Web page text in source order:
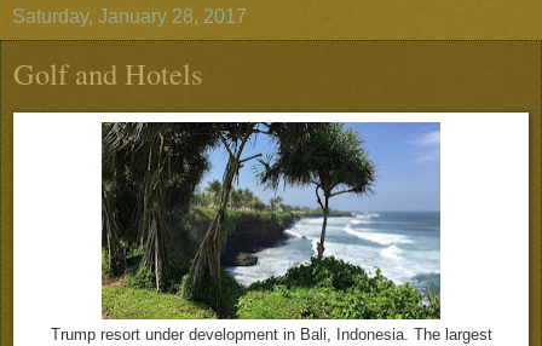
Saturday, January 28, 2017
Golf and Hotels
Trump resort under development in Bali, Indonesia. The largest